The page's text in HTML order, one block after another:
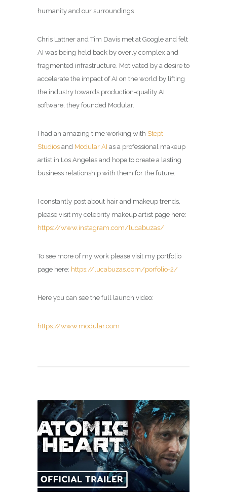
humanity and our surroundings
Chris Lattner and Tim Davis met at Google and felt
AI was being held back by overly complex and
fragmented infrastructure. Motivated by a desire to
accelerate the impact of AI on the world by lifting
the industry towards production-quality AI
software, they founded Modular.
I had an amazing time working with Stept
Studios and Modular AI as a professional makeup
artist in Los Angeles and hope to create a lasting
business relationship with them for the future.
I constantly post about hair and makeup trends,
please visit my celebrity makeup artist page here:
https://www.instagram.com/lucabuzas/
To see more of my work please visit my portfolio
page here: https://lucabuzas.com/porfolio-2/
Here you can see the full launch video:
https://www.modular.com